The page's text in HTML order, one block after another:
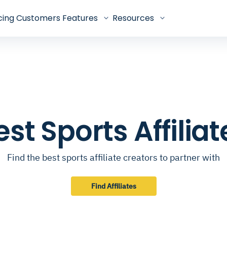
Customers Features Resources
Sports
Find the best sports affiliate creators to partner with
Find Affiliates